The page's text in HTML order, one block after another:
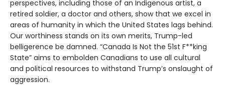
perspectives, including those of an Indigenous artist, a
retired soldier, a doctor and others, show that we excel in
areas of humanity in which the United States lags behind.
Our worthiness stands on its own merits, Trump-led
belligerence be damned. “Canada Is Not the 51st F**king
State” aims to embolden Canadians to use all cultural
and political resources to withstand Trump’s onslaught of
aggression.